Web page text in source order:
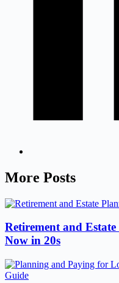
More Posts
Retirement and
Now in 20s